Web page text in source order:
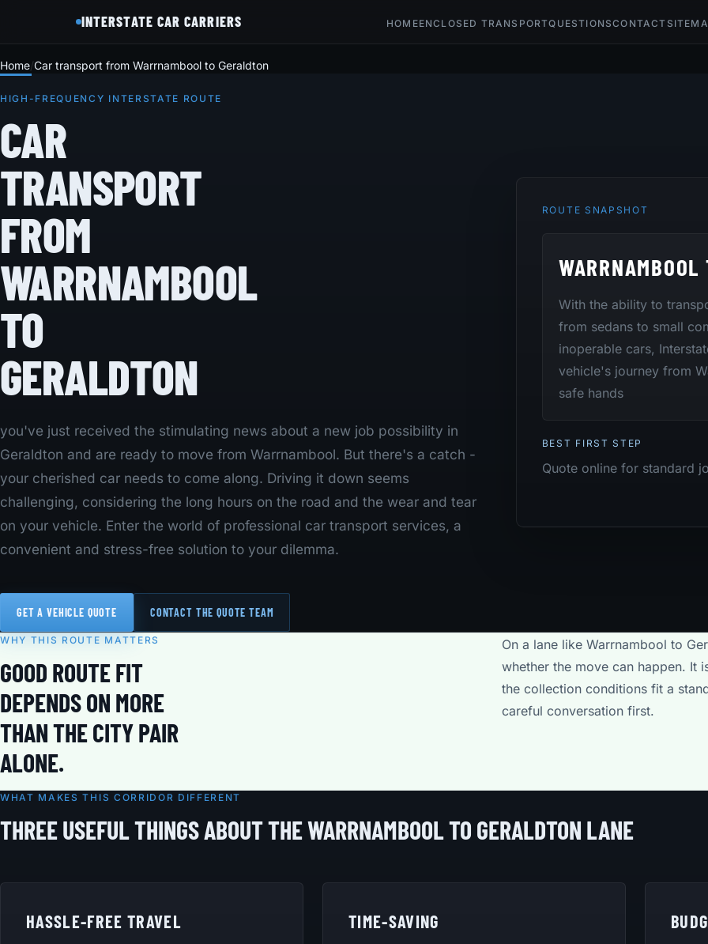
INTERSTATE CAR CARRIERS HOMEENCLOSED TRANSPORTQUESTIONSCONTACT
Home Car transport from Warrnambool to Geraldton
HIGH-FREQUENCY INTERSTATE ROUTE
CAR
TRANSPORT
FROM
WARRNAMBOOL
TO
GERALDTON
you've just received the stimulating news about a new job possibility in
Geraldton and are ready to move from Warrnambool. But there's a catch -
your cherished car needs to come along. Driving it down seems
challenging, considering the long hours on the road and the wear and tear
on your vehicle. Enter the world of professional car transport services, a
convenient and stress-free solution to your dilemma.
GET A VEHICLE QUOTE CONTACT THE QUOTE TEAM
ROUTE SNAPSHOT
With the ability to
from sedans to small
inoperable cars,
vehicle's journey from
safe hands
BEST FIRST STEP
Quote online for standard
WHY THIS ROUTE MATTERS
GOOD ROUTE FIT
DEPENDS ON MORE
THAN THE CITY PAIR
ALONE.
On a lane like Warrnambool to
whether the move can happen. It
the collection conditions fit a
careful conversation first.
WHAT MAKES THIS CORRIDOR DIFFERENT
THREE USEFUL THINGS ABOUT THE WARRNAMBOOL TO GERALDTON LANE
HASSLE-FREE TRAVEL TIME-SAVING